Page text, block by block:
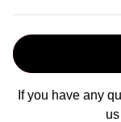
If you have any